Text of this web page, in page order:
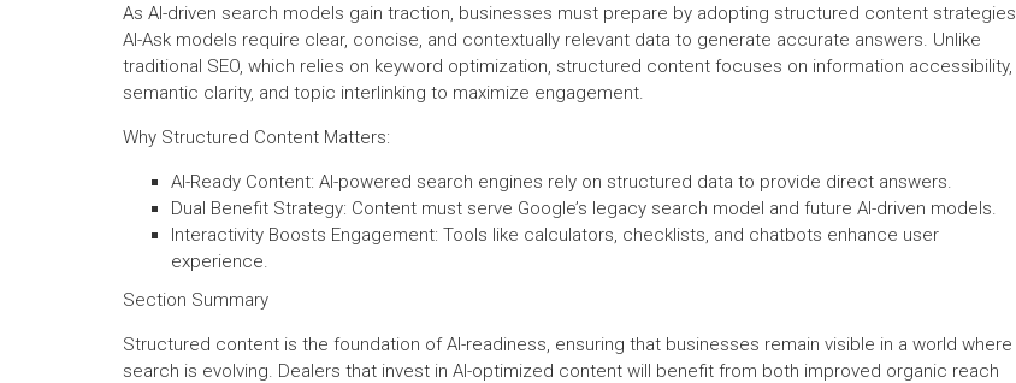
As AI-driven search models gain traction, businesses must prepare by adopting structured content strategies.
AI-Ask models require clear, concise, and contextually relevant data to generate accurate answers. Unlike
traditional SEO, which relies on keyword optimization, structured content focuses on information accessibility,
semantic clarity, and topic interlinking to maximize engagement.
Why Structured Content Matters:
AI-Ready Content: AI-powered search engines rely on structured data to provide direct answers.
Dual Benefit Strategy: Content must serve Google’s legacy search model and future AI-driven models.
Interactivity Boosts Engagement: Tools like calculators, checklists, and chatbots enhance user
experience.
Section Summary
Structured content is the foundation of AI-readiness, ensuring that businesses remain visible in a world where
search is evolving. Dealers that invest in AI-optimized content will benefit from both improved organic reach